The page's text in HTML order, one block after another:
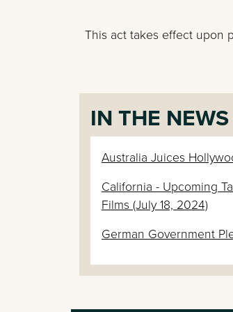
This act takes effect upon
IN THE NEWS
Australia Juices
California - Upcoming
Films (July 18, 2024)
German Government